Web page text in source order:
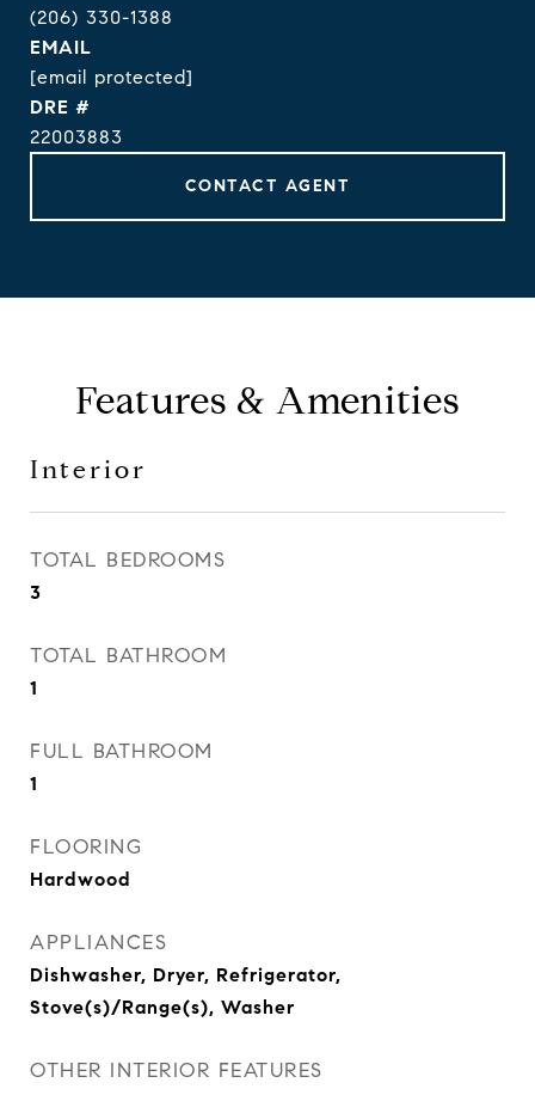
(206) 330-1388
EMAIL
[email protected]
DRE #
22003883
CONTACT AGENT
Features & Amenities
Interior
TOTAL BEDROOMS
3
TOTAL BATHROOM
1
FULL BATHROOM
1
FLOORING
Hardwood
APPLIANCES
Dishwasher, Dryer, Refrigerator,
Stove(s)/Range(s), Washer
OTHER INTERIOR FEATURES